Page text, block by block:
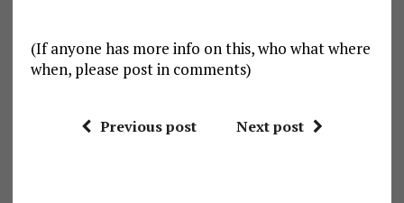
(If anyone has more info on this, who what where
when, please post in comments)
Previous post Next post